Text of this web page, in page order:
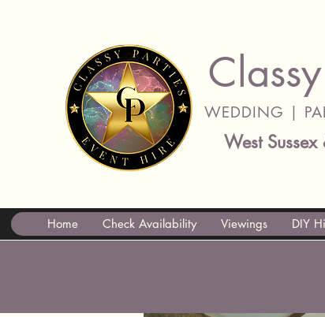
WEDDING |
West
Home Check Availability Viewings DIY